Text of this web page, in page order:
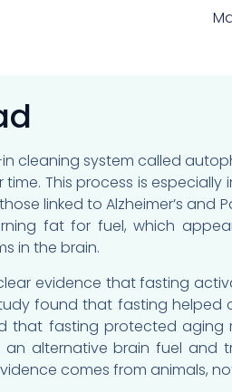
cleaning system called
This process is
linked to Alzheimer’s and
fat for fuel, which
in the brain.
evidence that fasting
found that fasting helped
that fasting protected aging
alternative brain fuel and
comes from animals,